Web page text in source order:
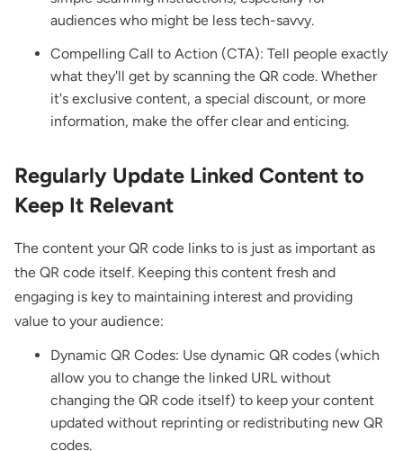
audiences who might be less tech-savvy.
Compelling Call to Action (CTA): Tell people exactly
what they'll get by scanning the QR code. Whether
it's exclusive content, a special discount, or more
information, make the offer clear and enticing.
Regularly Update Linked Content to
Keep It Relevant
The content your QR code links to is just as important as
the QR code itself. Keeping this content fresh and
engaging is key to maintaining interest and providing
value to your audience:
Dynamic QR Codes: Use dynamic QR codes (which
allow you to change the linked URL without
changing the QR code itself) to keep your content
updated without reprinting or redistributing new QR
codes.